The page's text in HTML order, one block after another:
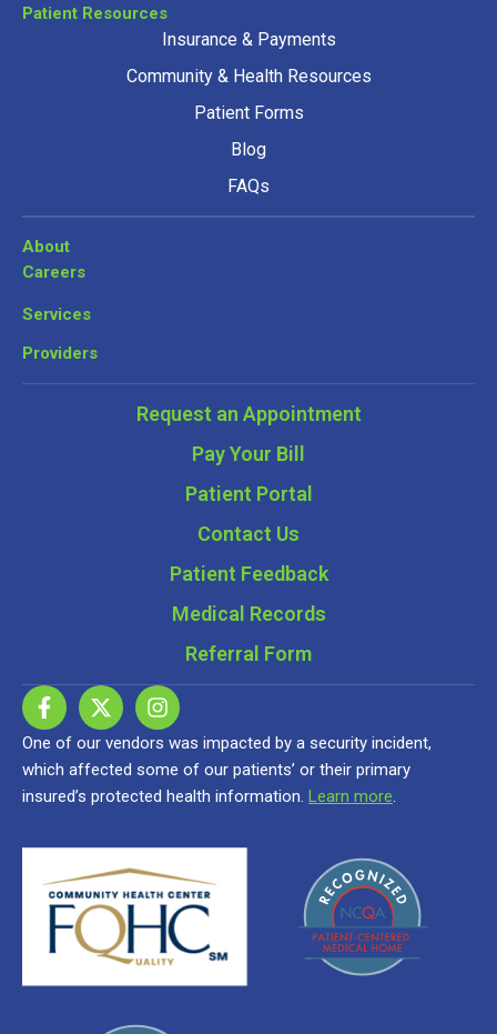
Patient Resources
Insurance & Payments
Community & Health Resources
Patient Forms
Blog
FAQs
About
Careers
Services
Providers
Request an Appointment
Pay Your Bill
Patient Portal
Contact Us
Patient Feedback
Medical Records
Referral Form
One of our vendors was impacted by a security incident,
which affected some of our patients’ or their primary
insured’s protected health information. Learn more.